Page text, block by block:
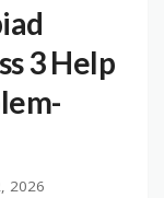
3 Help
2026